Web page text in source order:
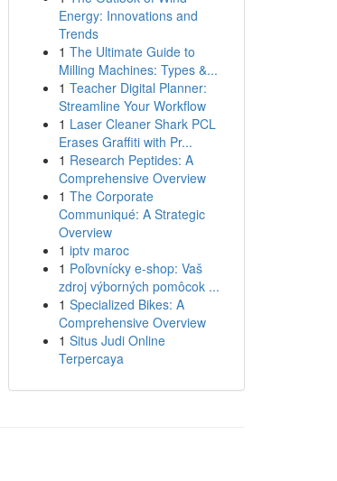
Energy: Innovations and
Trends
1 The Ultimate Guide to
Milling Machines: Types &...
1 Teacher Digital Planner:
Streamline Your Workflow
1 Laser Cleaner Shark PCL
Erases Graffiti with Pr...
1 Research Peptides: A
Comprehensive Overview
1 The Corporate
Communiqué: A Strategic
Overview
1 iptv maroc
1 Poľovnícky e-shop: Vaš
zdroj výborných pomôcok ...
1 Specialized Bikes: A
Comprehensive Overview
1 Situs Judi Online
Terpercaya